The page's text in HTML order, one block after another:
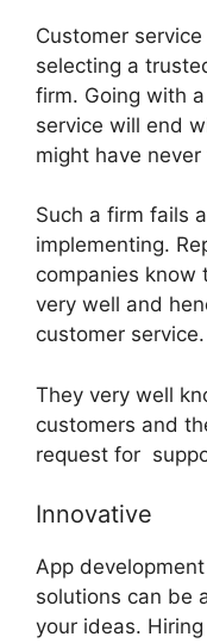
Customer
selecting a
firm. Going with
service will end
might have
Such a firm fails
implementing.
companies know
very well and
customer service.
They very well
customers and
request for
Innovative
App
solutions can be
your ideas.